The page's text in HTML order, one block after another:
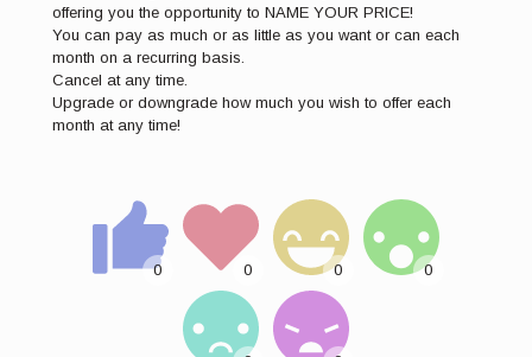
offering you the opportunity to NAME YOUR PRICE!
You can pay as much or as little as you want or can each
month on a recurring basis.
Cancel at any time.
Upgrade or downgrade how much you wish to offer each
month at any time!